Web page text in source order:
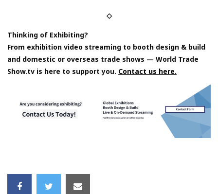
◇
Thinking of Exhibiting?
From exhibition video streaming to booth design & build
and domestic or overseas trade shows — World Trade
Show.tv is here to support you. Contact us here.